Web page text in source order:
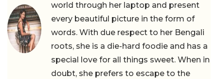
world through her laptop and present
every beautiful picture in the form of
words. With due respect to her Bengali
roots, she is a die-hard foodie and has a
special love for all things sweet. When in
doubt, she prefers to escape to the